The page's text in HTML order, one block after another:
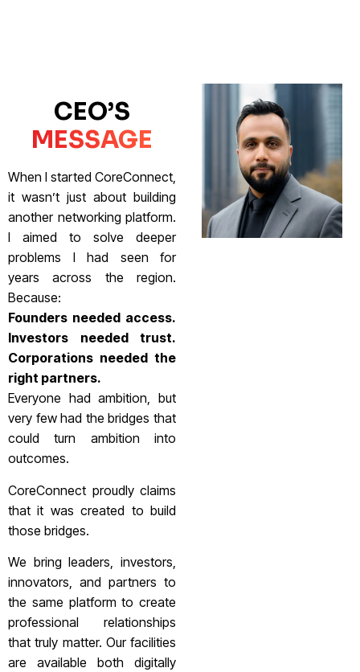
CEO’S
MESSAGE
When I started CoreConnect,
it wasn’t just about building
another networking platform.
I aimed to solve deeper
problems I had seen for
years across the region.
Because:
Founders needed access.
Investors needed trust.
Corporations needed the
right partners.
Everyone had ambition, but
very few had the bridges that
could turn ambition into
outcomes.
CoreConnect proudly claims
that it was created to build
those bridges.
We bring leaders, investors,
innovators, and partners to
the same platform to create
professional relationships
that truly matter. Our facilities
are available both digitally